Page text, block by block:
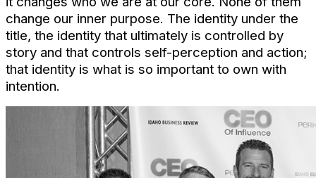
change our inner purpose. The identity under the
title, the identity that ultimately is controlled by
story and that controls self-perception and action;
that identity is what is so important to own with
intention.